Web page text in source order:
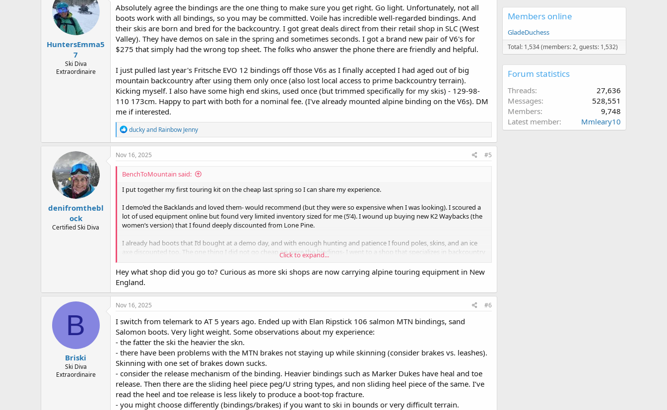
i
o
n
s
:
HuntersEmma5
7
Ski Diva
Extraordinaire
Absolutely agree the bindings are the one thing to make sure you get right. Go light. Unfortunately, not all
boots work with all bindings, so you may be committed. Voile has incredible well-regarded bindings. And
their skis are born and bred for the backcountry. I got great deals direct from their retail shop in SLC (West
Valley). They have demos on sale in the spring and sometimes seconds. I got a brand new pair of V6's for
$275 that simply had the wrong top sheet. The folks who answer the phone there are friendly and helpful.
I just pulled last year's Fritsche EVO 12 bindings off those V6s as I finally accepted I had aged out of big
mountain backcountry after using them only once (also lost local access to prime backcountry terrain).
Kicking myself. I also have some high end skins, used once (but trimmed specifically for my skis) - 129-98-
110 173cm. Happy to part with both for a nominal fee. (I've already mounted alpine binding on the V6s). DM
me if interested.
R
e
a
c
o
s
duckyand Rainbow Jenny
denifromthebl
ock
Certified Ski Diva
Nov 16, 2025 #5
BenchToMountain said:
I put together my first touring kit on the cheap last spring so I can share my experience.
I demo’ed the Backlands and loved them- would recommend (but they were so expensive when I was looking). I scoured a
lot of used equipment online but found very limited inventory sized for me (5’4). I wound up buying new K2 Waybacks (the
women’s version) that I found deeply discounted from Lone Pine.
I already had boots that I’d bought at a demo day, and with enough hunting and patience I found poles, skins, and an ice
axe discounted too. The one thing I did not go cheap on were the bindings- I went to a shop that specializes in backcountry
so they could recommend and mount the right ones. I ended up with the ATK Crest 10s and love them. Hope this helps!
Click to expand...
Hey what shop did you go to? Curious as more ski shops are now carrying alpine touring equipment in New
England.
B
Briski
Ski Diva
Extraordinaire
Nov 16, 2025 #6
I switch from telemark to AT 5 years ago. Ended up with Elan Ripstick 106 salmon MTN bindings, sand
Salomon boots. Very light weight. Some observations about my experience:
- the fatter the ski the heavier the skn.
- there have been problems with the MTN brakes not staying up while skinning (consider brakes vs. leashes).
Skinning with one set of brakes down sucks.
- consider the release mechanism of the binding. Heavier bindings such as Marker Dukes have heal and toe
release. Then there are the sliding heel piece peg/U string types, and non sliding heel piece of the same. I’ve
read the heel and toe release is less likely to produce a boot-top fracture.
- you might choose differently (bindings/brakes) if you want to ski in bounds or very difficult terrain.
Members online
GladeDuchess
Total: 1,534 (members: 2, guests: 1,532)
Forum statistics
Threads
27,636
Messages
528,551
Members
9,748
Latest member
Mmleary10